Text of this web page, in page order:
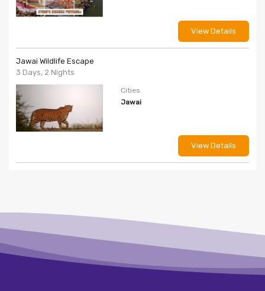
View Details
Jawai Wildlife Escape
3 Days, 2 Nights
Cities
Jawai
View Details